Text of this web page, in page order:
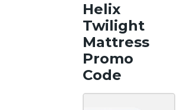
Helix
Twilight
Mattress
Promo
Code